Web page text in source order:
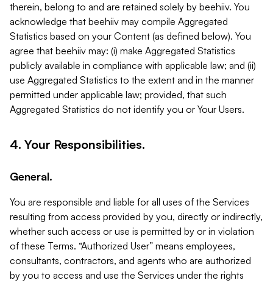
therein, belong to and are retained solely by beehiiv. You
acknowledge that beehiiv may compile Aggregated
Statistics based on your Content (as defined below). You
agree that beehiiv may: (i) make Aggregated Statistics
publicly available in compliance with applicable law; and (ii)
use Aggregated Statistics to the extent and in the manner
permitted under applicable law; provided, that such
Aggregated Statistics do not identify you or Your Users.
4. Your Responsibilities.
General.
You are responsible and liable for all uses of the Services
resulting from access provided by you, directly or indirectly,
whether such access or use is permitted by or in violation
of these Terms. “Authorized User” means employees,
consultants, contractors, and agents who are authorized
by you to access and use the Services under the rights